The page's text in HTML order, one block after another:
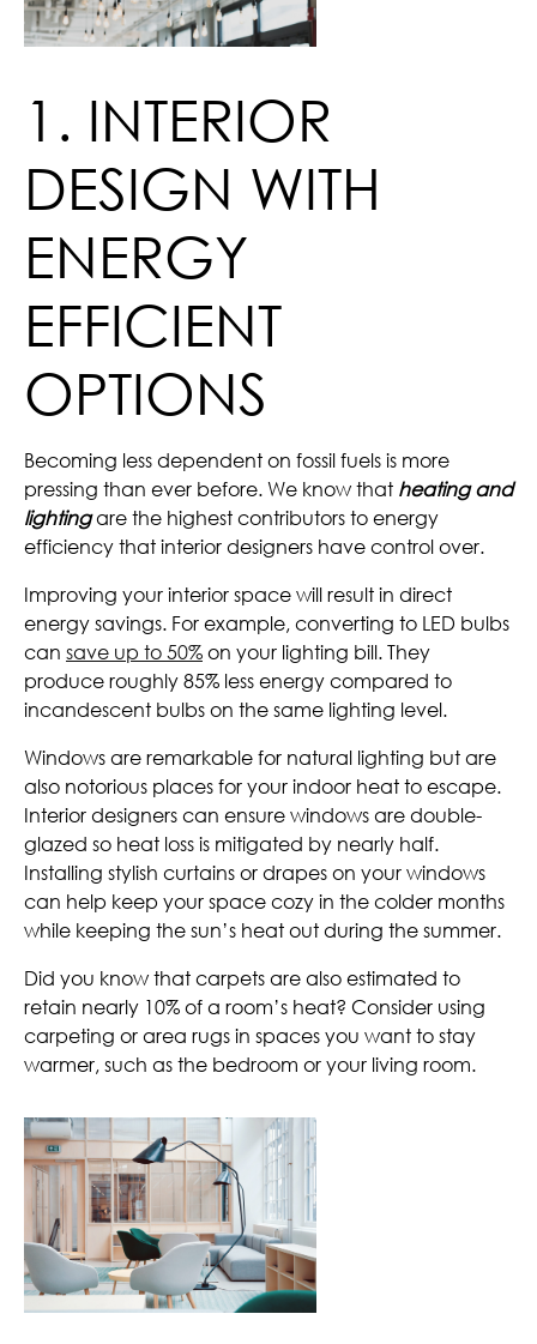
1. INTERIOR
DESIGN WITH
ENERGY
EFFICIENT
OPTIONS
Becoming less dependent on fossil fuels is more
pressing than ever before. We know that heating and
lightingare the highest contributors to energy
efficiency that interior designers have control over.
Improving your interior space will result in direct
energy savings. For example, converting to LED bulbs
can save up to 50%on your lighting bill. They
produce roughly 85% less energy compared to
incandescent bulbs on the same lighting level.
Windows are remarkable for natural lighting but are
also notorious places for your indoor heat to escape.
Interior designers can ensure windows are double-
glazed so heat loss is mitigated by nearly half.
Installing stylish curtains or drapes on your windows
can help keep your space cozy in the colder months
while keeping the sun’s heat out during the summer.
Did you know that carpets are also estimated to
retain nearly 10% of a room’s heat? Consider using
carpeting or area rugs in spaces you want to stay
warmer, such as the bedroom or your living room.